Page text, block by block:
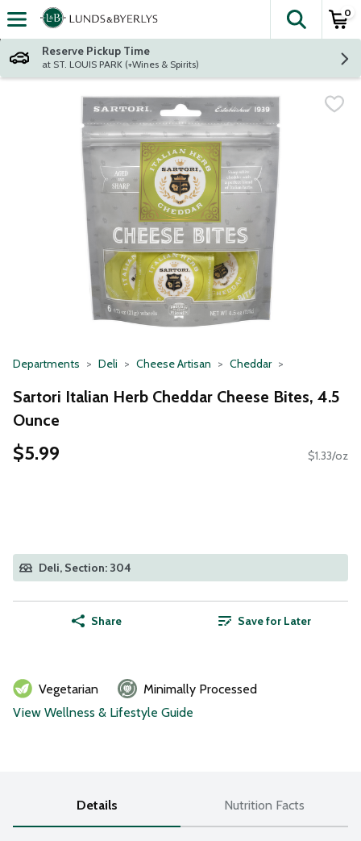
Skip header to page content
The
0
Reserve Pickup Time
at ST. LOUIS PARK (+Wines & Spirits)
Departments Deli Cheese Artisan Cheddar
Sartori Italian Herb Cheddar Cheese Bites, 4.5
Ounce
$5.99 $1.33/oz
Deli, Section: 304
Share Save for Later
Vegetarian
Minimally Processed
View Wellness & Lifestyle Guide
Details Nutrition Facts